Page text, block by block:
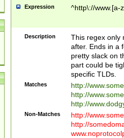
Expression ^http\://www.[a-
Description
This regex only
after. Ends in a
pretty slack on
part could be
specific TLDs.
Matches
http://
http://
http://
Non-Matches
http://
http://